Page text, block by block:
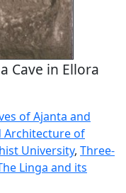
Cave in Ellora
of Ajanta and
Architecture of
University, Three-
Linga and its